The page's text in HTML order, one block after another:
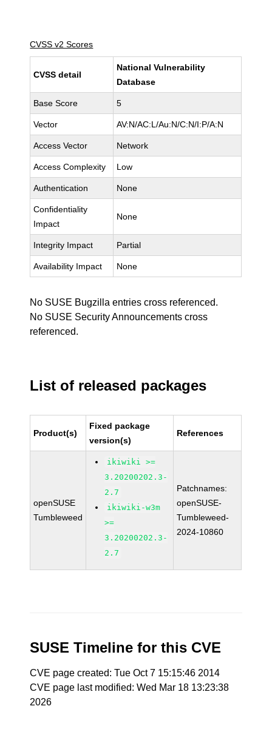
CVSS v2 Scores
CVSS detail
National Vulnerability
Database
Base Score 5
Vector AV:N/AC:L/Au:N/C:N/I:P/A:N
Access Vector Network
Access Complexity Low
Authentication None
Confidentiality
Impact
None
Integrity Impact Partial
Availability Impact None
No SUSE Bugzilla entries cross referenced.
No SUSE Security Announcements cross
referenced.
List of released packages
Product(s)
Fixed package
version(s)
References
openSUSE
Tumbleweed
ikiwiki >=
3.20200202.3-
2.7
ikiwiki-w3m
>=
3.20200202.3-
2.7
Patchnames:
openSUSE-
Tumbleweed-
2024-10860
SUSE Timeline for this CVE
CVE page created: Tue Oct 7 15:15:46 2014
CVE page last modified: Wed Mar 18 13:23:38
2026